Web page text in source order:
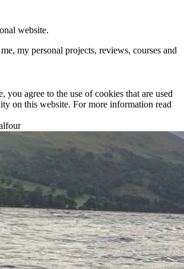
website.
my personal projects, reviews, courses and
you agree to the use of cookies that are used
on this website. For more information read